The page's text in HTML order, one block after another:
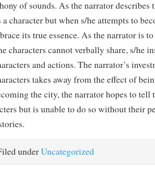
of sounds. As the narrator describes
a character but when s/he attempts to
its true essence. As the narrator is
characters cannot verbally share, s/he
and actions. The narrator’s
takes away from the effect of
the city, the narrator hopes to tell
but is unable to do so without their
underUncategorized